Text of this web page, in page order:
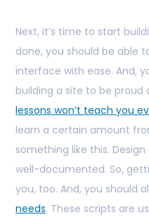
Next, it’s time to start
done, you should be able
interface with ease. And,
building a site to be proud
lessons won’t teach you
learn a certain amount
something like this.
well-documented. So,
you, too. And, you should
needs. These scripts are